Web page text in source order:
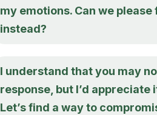
my emotions. Can we
instead?
I understand that you may
response, but I’d
Let’s find a way to